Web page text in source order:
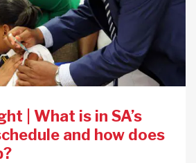
| What is in SA’s
and how does